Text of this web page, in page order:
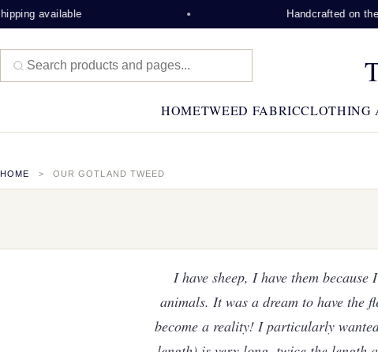
Handcrafted on the Isle of Lewis
HOMETWEED FABRICCLOTHING
HOME OUR GOTLAND TWEED
I have sheep, I have them
animals. It was a dream to have the
become a reality! I particularly